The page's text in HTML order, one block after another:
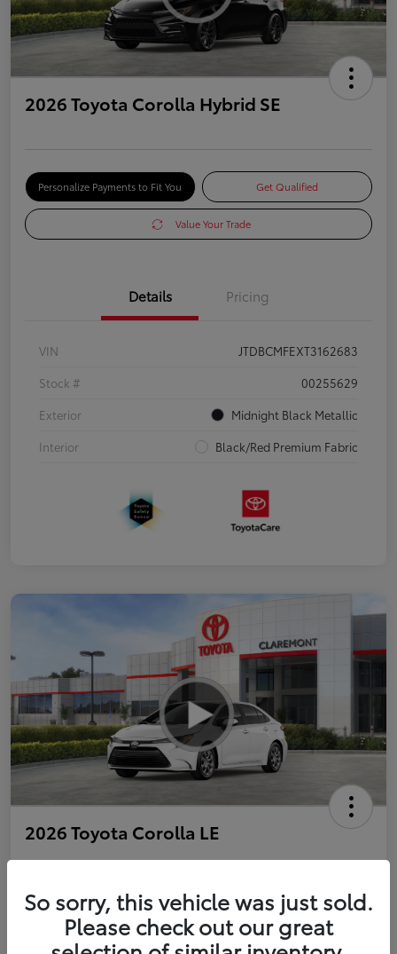
2026 Toyota Corolla Hybrid SE
Personalize Payments to Fit You Get Qualified
Value Your Trade
Details Pricing
VIN
JTDBCMFEXT3162683
Stock #
00255629
Exterior
Midnight Black Metallic
Interior
Black/Red Premium Fabric
2026 Toyota Corolla LE
Personalize Payments to Fit You Get Qualified
So sorry, this vehicle was just sold.
Please check out our great